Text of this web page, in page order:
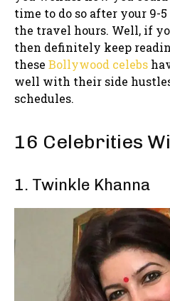
time to do so after your 9-
the travel hours. Well, if
then definitely keep
these Bollywood celebs
well with their side
schedules.
16 Celebrities
1. Twinkle Khanna